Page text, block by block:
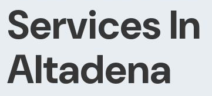
Services In
Altadena